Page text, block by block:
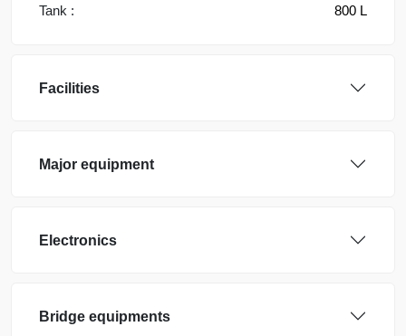
Tank : 800 L
Facilities
Major equipment
Electronics
Bridge equipments